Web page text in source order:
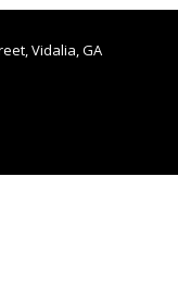
Vidalia, GA